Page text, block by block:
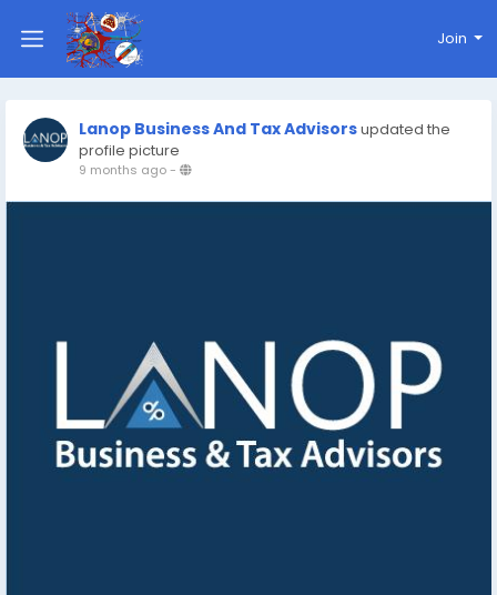
Join
Lanop Business And Tax Advisorsupdated the
profile picture
9 months ago-